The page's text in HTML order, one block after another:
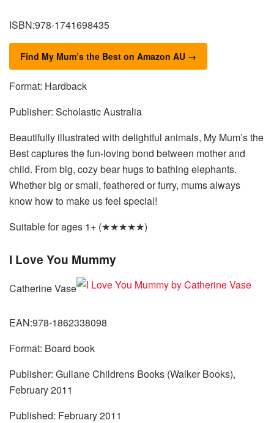
ISBN:978-1741698435
Find My Mum’s the Best on Amazon AU →
Format: Hardback
Publisher: Scholastic Australia
Beautifully illustrated with delightful animals, My Mum’s the
Best captures the fun-loving bond between mother and
child. From big, cozy bear hugs to bathing elephants.
Whether big or small, feathered or furry, mums always
know how to make us feel special!
Suitable for ages 1+ (★★★★★)
I Love You Mummy
Catherine Vase
EAN:978-1862338098
Format: Board book
Publisher: Gullane Childrens Books (Walker Books),
February 2011
Published: February 2011